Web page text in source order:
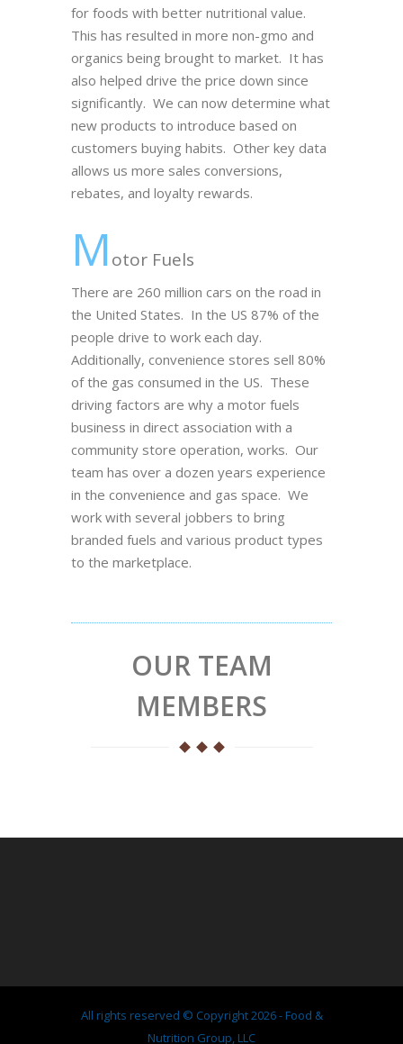
for foods with better nutritional value.
This has resulted in more non-gmo and
organics being brought to market. It has
also helped drive the price down since
significantly. We can now determine what
new products to introduce based on
customers buying habits. Other key data
allows us more sales conversions,
rebates, and loyalty rewards.
Motor Fuels
There are 260 million cars on the road in
the United States. In the US 87% of the
people drive to work each day.
Additionally, convenience stores sell 80%
of the gas consumed in the US. These
driving factors are why a motor fuels
business in direct association with a
community store operation, works. Our
team has over a dozen years experience
in the convenience and gas space. We
work with several jobbers to bring
branded fuels and various product types
to the marketplace.
OUR TEAM
MEMBERS
All rights reserved © Copyright 2026 - Food &
Nutrition Group, LLC